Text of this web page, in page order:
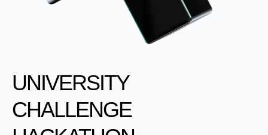
UNIVERSITY
CHALLENGE